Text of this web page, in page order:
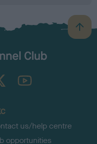
B
a
TheKennelClubUK on YouTube
us/help centre
opportunities